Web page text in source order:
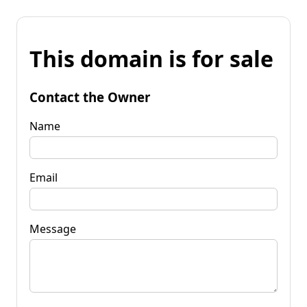
This domain is for sale
Contact the Owner
Name
Email
Message